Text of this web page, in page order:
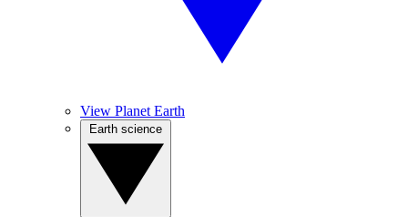
View Planet Earth